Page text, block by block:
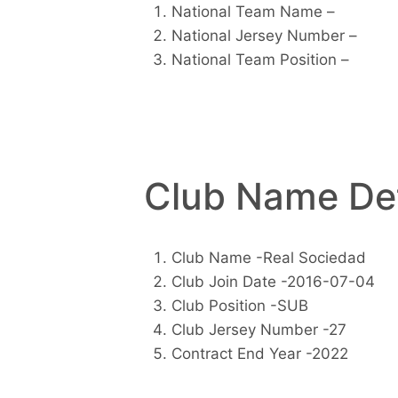
National Team Name –
National Jersey Number –
National Team Position –
Club Name
Club Name -Real Sociedad
Club Join Date -2016-07-04
Club Position -SUB
Club Jersey Number -27
Contract End Year -2022